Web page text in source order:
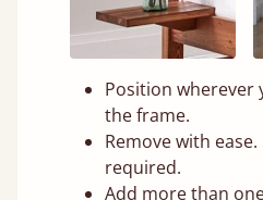
Position wherever
the frame.
Remove with
required.
Add more than